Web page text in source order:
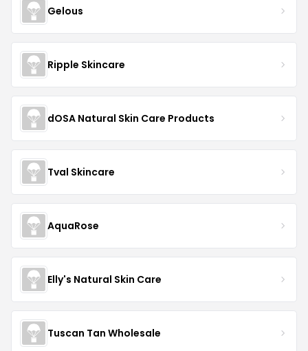
Gelous
Ripple Skincare
dOSA Natural Skin Care Products
Tval Skincare
AquaRose
Elly's Natural Skin Care
Tuscan Tan Wholesale